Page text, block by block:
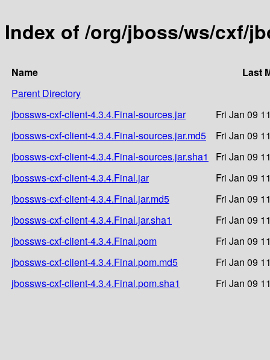
Index of /org/jboss/ws/cxf/
Name
Last
Parent Directory
jbossws-cxf-client-4.3.4.Final-sources.jar
Fri Jan 09
jbossws-cxf-client-4.3.4.Final-sources.jar.md5
Fri Jan 09
jbossws-cxf-client-4.3.4.Final-sources.jar.sha1
Fri Jan 09
jbossws-cxf-client-4.3.4.Final.jar
Fri Jan 09
jbossws-cxf-client-4.3.4.Final.jar.md5
Fri Jan 09
jbossws-cxf-client-4.3.4.Final.jar.sha1
Fri Jan 09
jbossws-cxf-client-4.3.4.Final.pom
Fri Jan 09
jbossws-cxf-client-4.3.4.Final.pom.md5
Fri Jan 09
jbossws-cxf-client-4.3.4.Final.pom.sha1
Fri Jan 09